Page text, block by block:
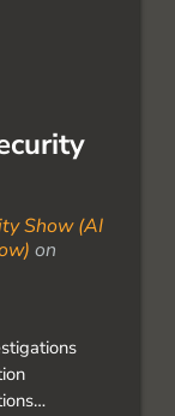
Show (AI
on